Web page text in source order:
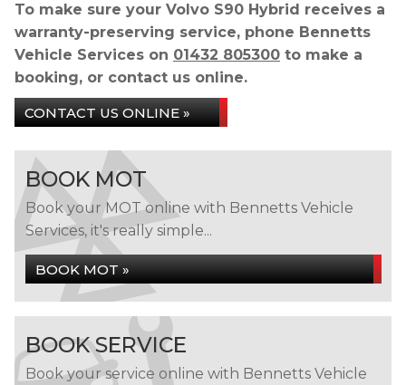
To make sure your Volvo S90 Hybrid receives a
warranty-preserving service, phone Bennetts
Vehicle Services on 01432 805300 to make a
booking, or contact us online.
CONTACT US ONLINE »
BOOK MOT
Book your MOT online with Bennetts Vehicle
Services, it's really simple...
BOOK MOT »
BOOK SERVICE
Book your service online with Bennetts Vehicle